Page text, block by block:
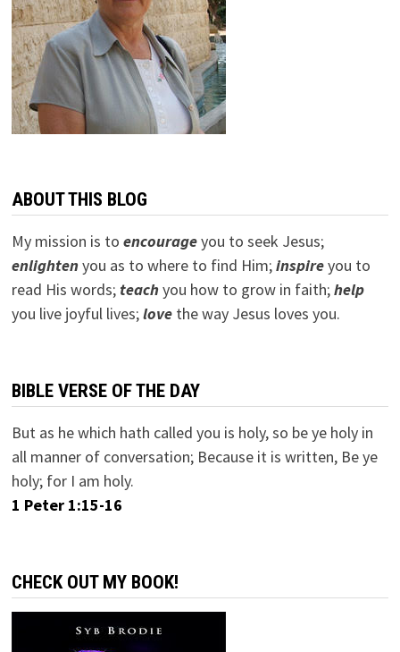
ABOUT THIS BLOG
My mission is to encourageyou to seek Jesus;
enlightenyou as to where to find Him;inspireyou to
read His words; teachyou how to grow in faith;help
you live joyful lives;lovethe way Jesus loves you.
BIBLE VERSE OF THE DAY
But as he which hath called you is holy, so be ye holy in
all manner of conversation; Because it is written, Be ye
holy; for I am holy.
1 Peter 1:15-16
CHECK OUT MY BOOK!